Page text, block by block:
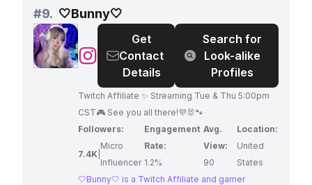
#9. 🤍Bunny🤍
@
Bunny
🤍
Get
Contact
Details
Search for
Look-alike
Profiles
Twitch Affiliate ✨ Streaming Tue & Thu 5:00pm
CST🎮 See you all there!💜🐰🐾
Followers:
7.4K
Micro
Influencer
Engagement
Rate:
1.2%
Avg.
View:
90
Location:
United
States
🤍Bunny🤍 is a Twitch Affiliate and gamer